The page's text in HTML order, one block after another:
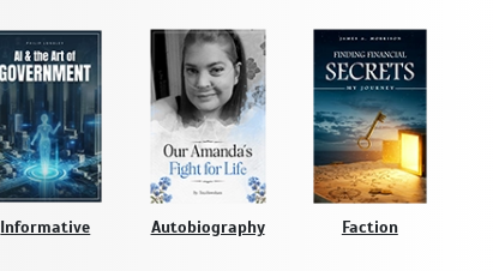
Informative Autobiography Faction